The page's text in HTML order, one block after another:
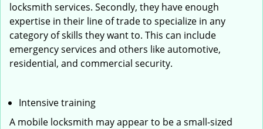
locksmith services. Secondly, they have enough
expertise in their line of trade to specialize in any
category of skills they want to. This can include
emergency services and others like automotive,
residential, and commercial security.
Intensive training
A mobile locksmith may appear to be a small-sized